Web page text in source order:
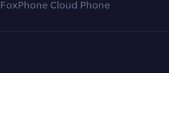
FoxPhone Cloud Phone